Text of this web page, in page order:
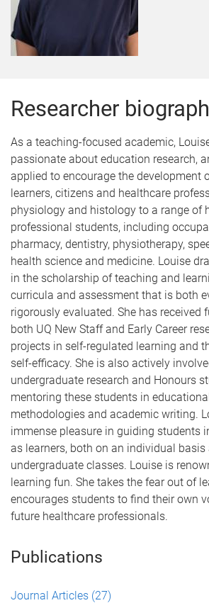
Researcher
As a teaching-focused academic,
passionate about education research,
applied to encourage the development
learners, citizens and healthcare
physiology and histology to a range of
professional students, including
pharmacy, dentistry, physiotherapy,
health science and medicine. Louise
in the scholarship of teaching and
curricula and assessment that is both
rigorously evaluated. She has received
both UQ New Staff and Early Career
projects in self-regulated learning and
self-efficacy. She is also actively
undergraduate research and Honours
mentoring these students in
methodologies and academic writing.
immense pleasure in guiding students
as learners, both on an individual basis
undergraduate classes. Louise is
learning fun. She takes the fear out of
encourages students to find their own
future healthcare professionals.
Publications
Journal Articles (27)